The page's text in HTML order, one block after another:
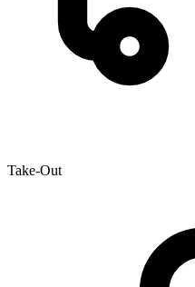
Take-Out